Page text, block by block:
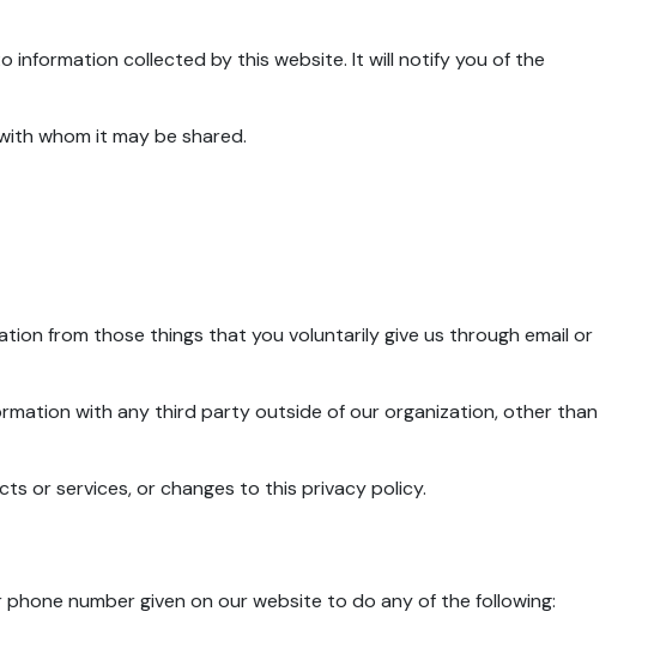
information collected by this website. It will notify you of the
whom it may be shared.
from those things that you voluntarily give us through email or
with any third party outside of our organization, other than
or services, or changes to this privacy policy.
number given on our website to do any of the following: